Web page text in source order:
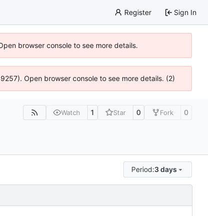
Register Sign In
browser console to see more details.
Open browser console to see more details. (2)
Watch 1 Star 0 Fork 0
Period:3 days